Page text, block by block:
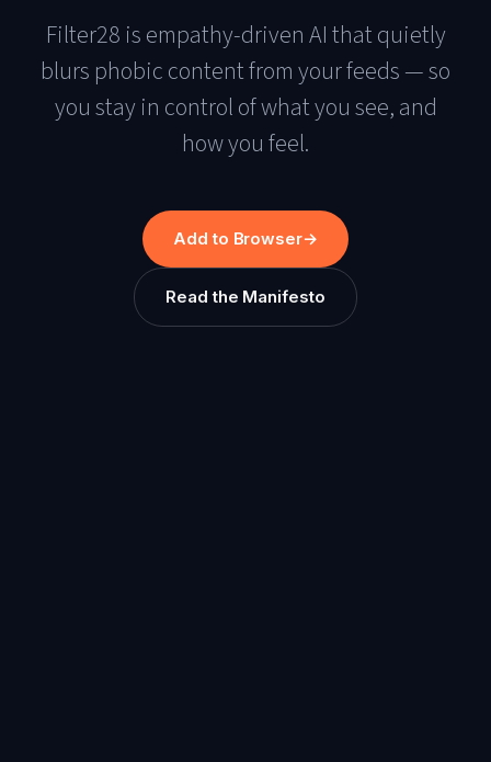
Filter28 is empathy-driven AI that quietly
blurs phobic content from your feeds — so
you stay in control of what you see, and
how you feel.
Add to Browser→
Read the Manifesto